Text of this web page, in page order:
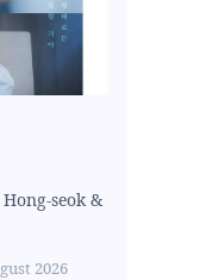
seok &
2026